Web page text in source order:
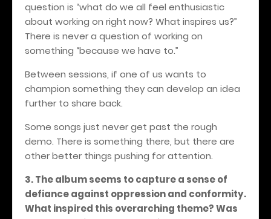
question is “what do we all feel enthusiastic
about working on right now? What inspires us?”
There is never a question of working on
something “because we have to.”
Between sessions, if one of us wants to
champion something they can develop an idea
further to share back.
Some songs just never get past the rough
demo. There is something there, but there are
other better things pushing for attention.
3. The album seems to capture a sense of
defiance against oppression and conformity.
What inspired this overarching theme? Was